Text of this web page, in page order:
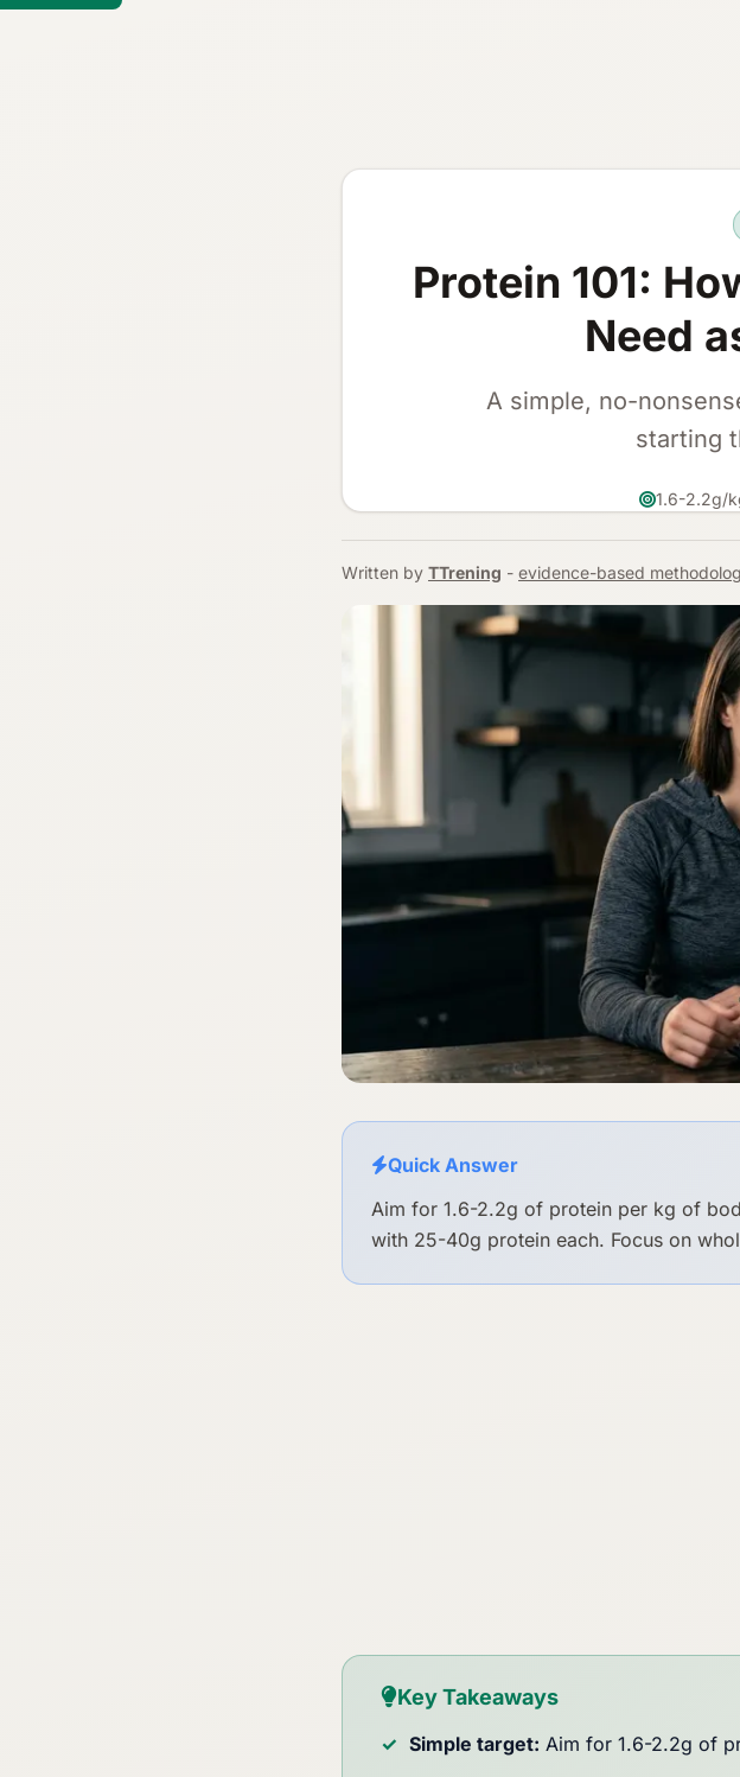
Protein 101:
Need
A simple, no-
starting
1.6-2.2g/
Written by TTrening - evidence-based
Quick Answer
Aim for 1.6-2.2g of protein per kg of
with 25-40g protein each. Focus on
Key Takeaways
Simple target: Aim for 1.6-2.2g of